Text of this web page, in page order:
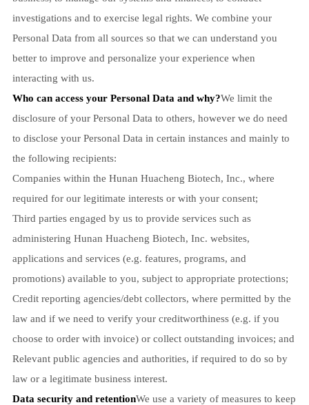
investigations and to exercise legal rights. We combine your
Personal Data from all sources so that we can understand you
better to improve and personalize your experience when
interacting with us.
Who can access your Personal Data and why?We limit the
disclosure of your Personal Data to others, however we do need
to disclose your Personal Data in certain instances and mainly to
the following recipients:
Companies within the Hunan Huacheng Biotech, Inc., where
required for our legitimate interests or with your consent;
Third parties engaged by us to provide services such as
administering Hunan Huacheng Biotech, Inc. websites,
applications and services (e.g. features, programs, and
promotions) available to you, subject to appropriate protections;
Credit reporting agencies/debt collectors, where permitted by the
law and if we need to verify your creditworthiness (e.g. if you
choose to order with invoice) or collect outstanding invoices; and
Relevant public agencies and authorities, if required to do so by
law or a legitimate business interest.
Data security and retentionWe use a variety of measures to keep